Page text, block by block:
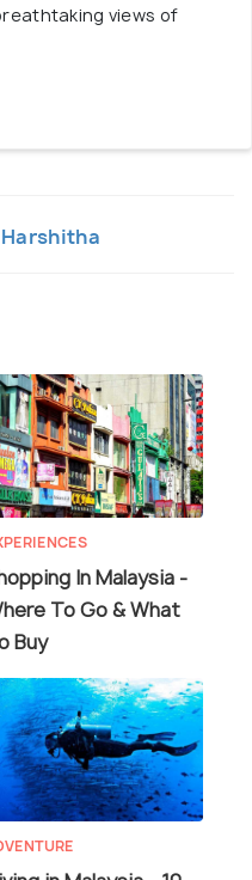
views of
Harshitha
In Malaysia -
To Go & What
Buy